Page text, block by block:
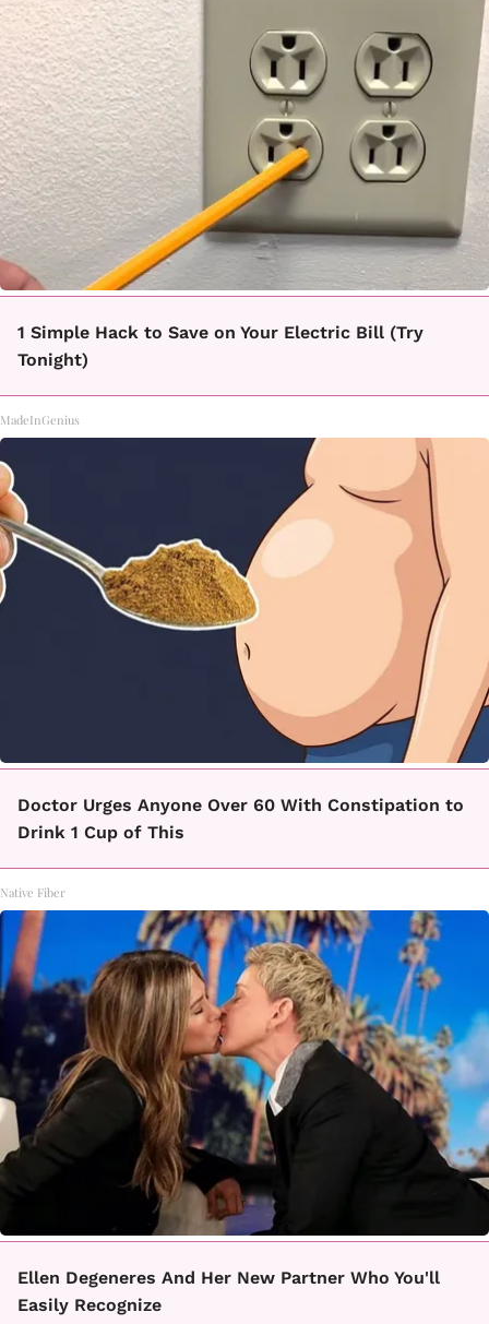
1 Simple Hack to Save on Your Electric Bill (Try
Tonight)
MadeInGenius
Doctor Urges Anyone Over 60 With Constipation to
Drink 1 Cup of This
Native Fiber
Ellen Degeneres And Her New Partner Who You'll
Easily Recognize